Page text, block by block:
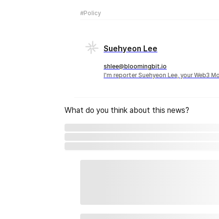
#Policy
Suehyeon Lee
shlee@bloomingbit.io
I'm reporter Suehyeon Lee, your Web3
What do you think about this news?